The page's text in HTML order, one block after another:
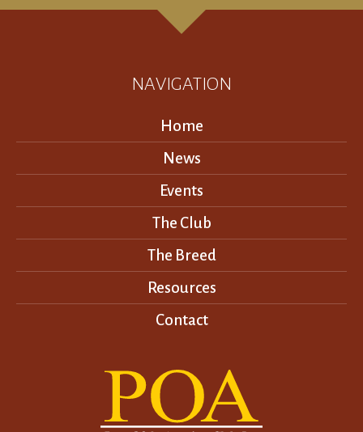
NAVIGATION
Home
News
Events
The Club
The Breed
Resources
Contact